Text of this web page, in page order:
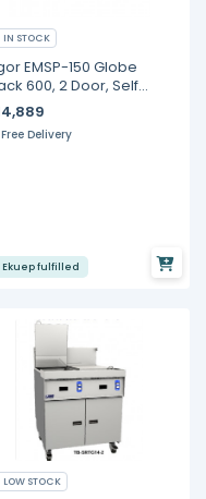
IN STOCK
EMSP-150 Globe
600, 2 Door, Self
Refrigerated
Free Delivery
Ekuep fulfilled
LOW STOCK